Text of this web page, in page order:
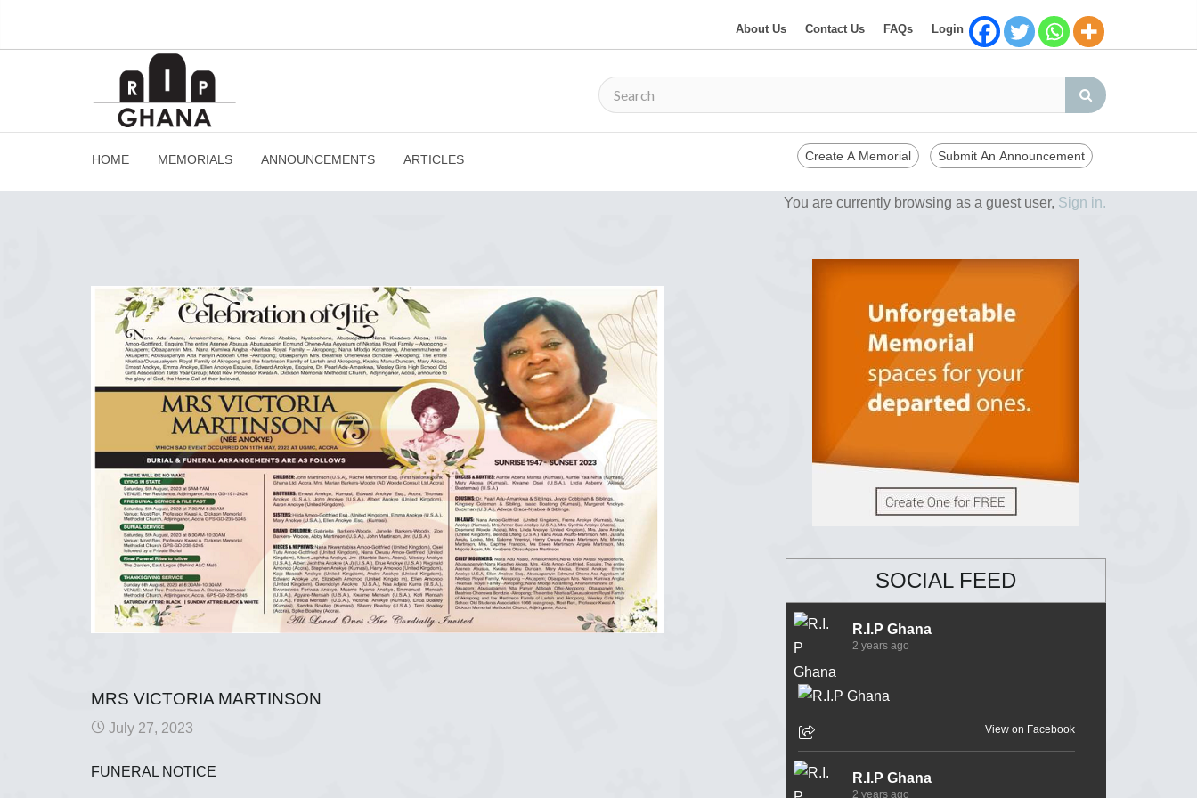
About Us Contact Us FAQs Login
HOME MEMORIALS ANNOUNCEMENTS ARTICLES Create A Memorial Submit An Announcement
You are currently browsing as a guest user, Sign in.
MRS VICTORIA MARTINSON
July 27, 2023
FUNERAL NOTICE
SOCIAL FEED
R.I.P Ghana
2 years ago
View on Facebook
R.I.P Ghana
2 years ago